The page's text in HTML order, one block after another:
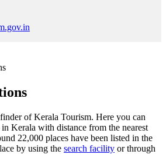
of Kerala Tourism. Here you can
Kerala with distance from the nearest
22,000 places have been listed in the
by using the search facility or through